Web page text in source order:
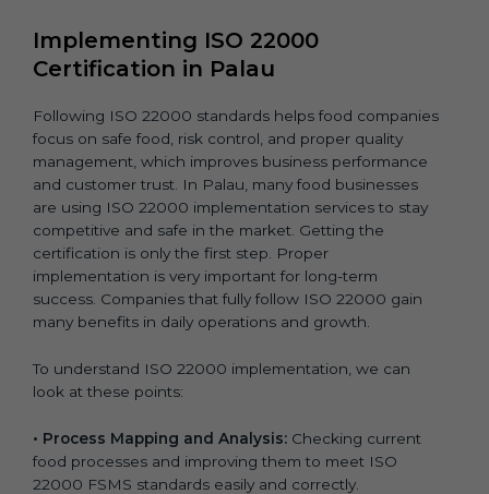
Implementing ISO 22000
Certification in Palau
Following ISO 22000 standards helps food companies
focus on safe food, risk control, and proper quality
management, which improves business performance
and customer trust. In Palau, many food businesses
are using ISO 22000 implementation services to stay
competitive and safe in the market. Getting the
certification is only the first step. Proper
implementation is very important for long-term
success. Companies that fully follow ISO 22000 gain
many benefits in daily operations and growth.
To understand ISO 22000 implementation, we can
look at these points:
• Process Mapping and Analysis: Checking current
food processes and improving them to meet ISO
22000 FSMS standards easily and correctly.